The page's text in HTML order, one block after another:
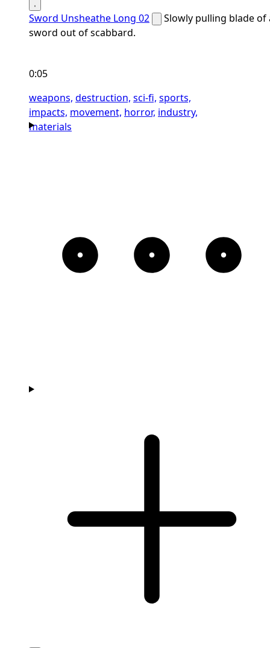
Sword Unsheathe Long 02
Slowly pulling blade of
sword out of scabbard.
0:05
weapons, destruction, sci-fi, sports,
impacts, movement, horror, industry,
materials